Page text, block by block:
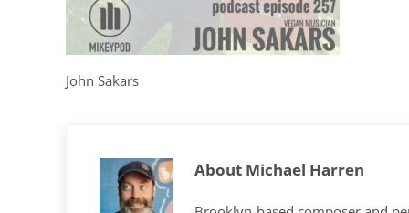
John Sakars
About Michael Harren